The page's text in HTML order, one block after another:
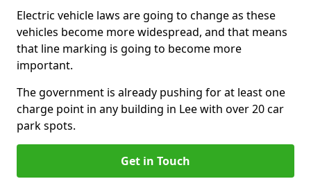
Electric vehicle laws are going to change as these
vehicles become more widespread, and that means
that line marking is going to become more
important.
The government is already pushing for at least one
charge point in any building in Lee with over 20 car
park spots.
Get in Touch